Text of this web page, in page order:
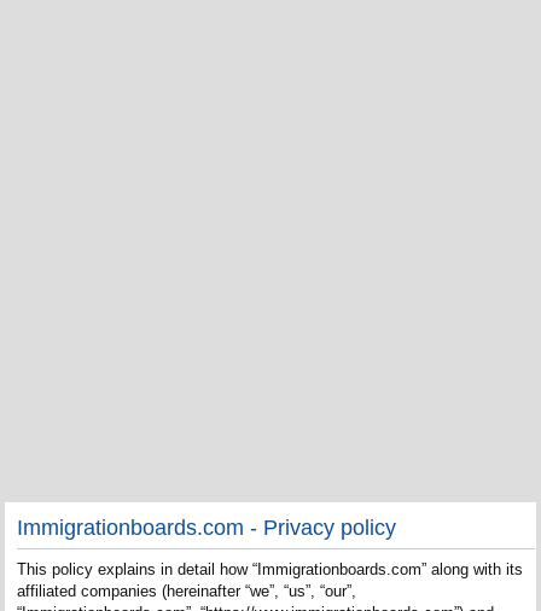
Immigrationboards.com - Privacy policy
This policy explains in detail how “Immigrationboards.com” along with its
affiliated companies (hereinafter “we”, “us”, “our”,